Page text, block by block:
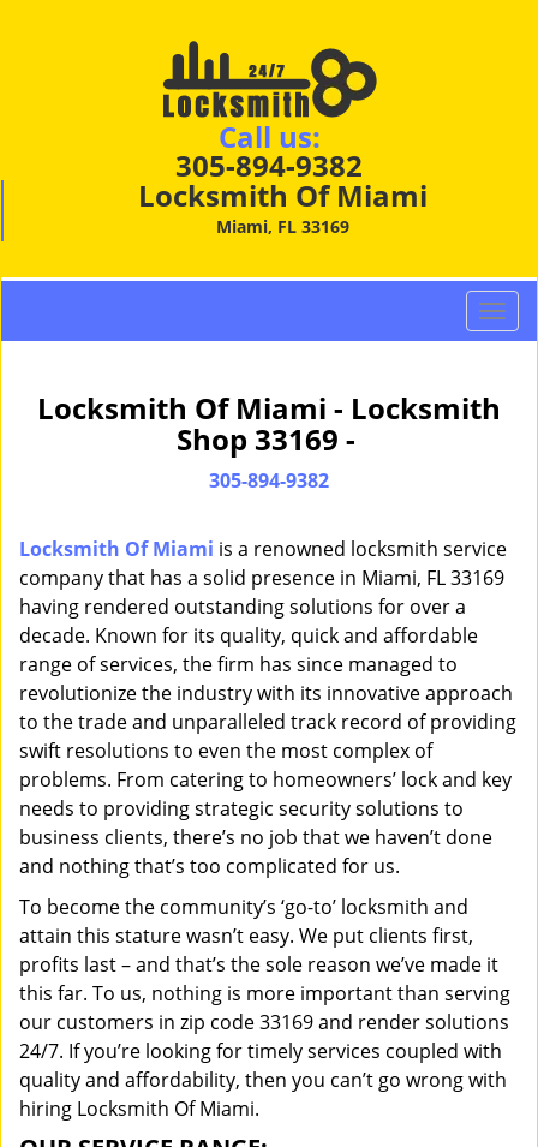
Call us:
305-894-9382
Locksmith Of Miami
Miami, FL 33169
T
o
l
i
g
o
n
Locksmith Of Miami - Locksmith
Shop 33169 -
305-894-9382
Locksmith Of Miami is a renowned locksmith service
company that has a solid presence in Miami, FL 33169
having rendered outstanding solutions for over a
decade. Known for its quality, quick and affordable
range of services, the firm has since managed to
revolutionize the industry with its innovative approach
to the trade and unparalleled track record of providing
swift resolutions to even the most complex of
problems. From catering to homeowners’ lock and key
needs to providing strategic security solutions to
business clients, there’s no job that we haven’t done
and nothing that’s too complicated for us.
To become the community’s ‘go-to’ locksmith and
attain this stature wasn’t easy. We put clients first,
profits last – and that’s the sole reason we’ve made it
this far. To us, nothing is more important than serving
our customers in zip code 33169 and render solutions
24/7. If you’re looking for timely services coupled with
quality and affordability, then you can’t go wrong with
hiring Locksmith Of Miami.